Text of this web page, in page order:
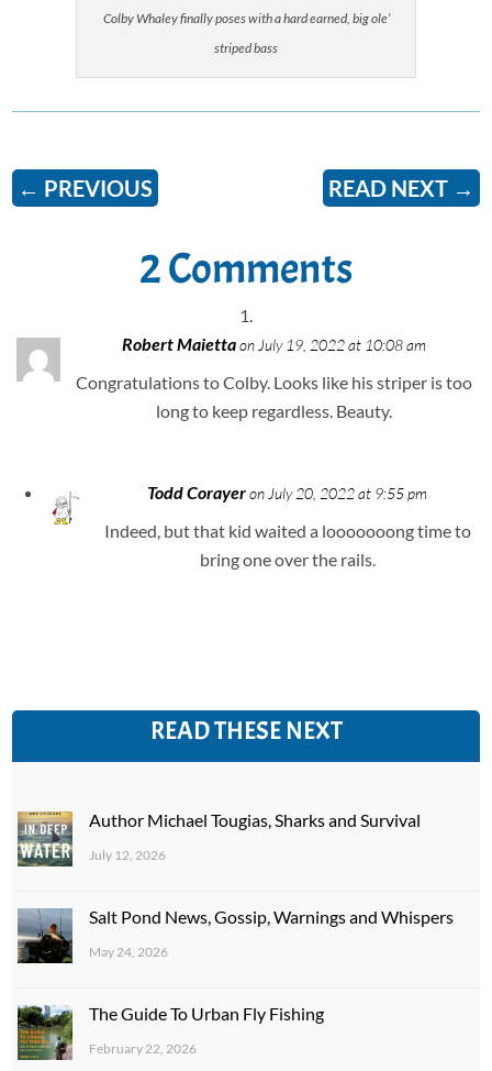
Colby Whaley finally poses with a hard earned, big ole’
striped bass
← PREVIOUS READ NEXT→
2 Comments
Robert Maietta on July 19, 2022 at 10:08 am
Congratulations to Colby. Looks like his striper is too
long to keep regardless. Beauty.
Todd Corayeron July 20, 2022 at 9:55 pm
Indeed, but that kid waited a looooooong time to
bring one over the rails.
READ THESE NEXT
Author Michael Tougias, Sharks and Survival
July 12, 2026
Salt Pond News, Gossip, Warnings and Whispers
May 24, 2026
The Guide To Urban Fly Fishing
February 22, 2026